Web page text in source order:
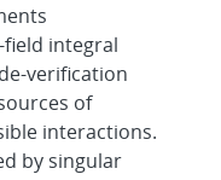
integral
verification
of
interactions.
by singular